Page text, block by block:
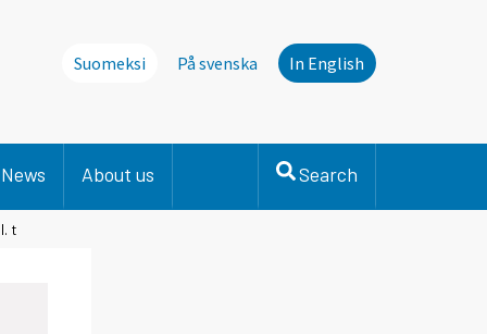
Suomeksi På svenska In English
News About us Search
t